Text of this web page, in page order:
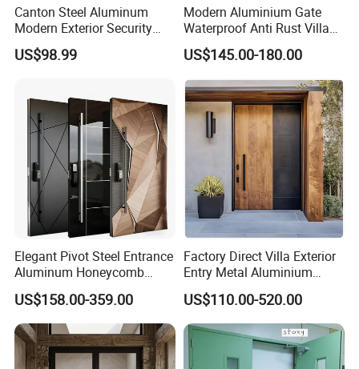
Fluorocarbon coating
Premium fluorocarbon coating – Guaranteed ≤10%
fade in 10 years, 20+ year lifespan.
Weatherproof engineered.
Canton Steel Aluminum
Modern Exterior Security
Front Entry Metal Garden
Home Door
US$98.99
Modern Aluminium Gate
Waterproof Anti Rust Villa
Side Gate Custom Size
US$145.00-180.00
Elegant Pivot Steel Entrance
Aluminum Honeycomb
Armoured Smart Lock
Armored Security Door for
House
US$158.00-359.00
Factory Direct Villa Exterior
Entry Metal Aluminium
Security Modern Wrought
Iron Single Main Gate
Design Wood Pivot Front
Exterior Entrance Steel Door
US$110.00-520.00